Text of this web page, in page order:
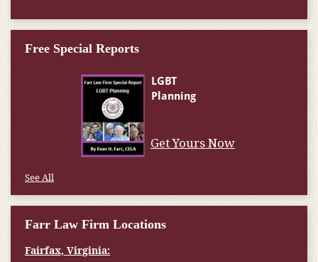
Free Special Reports
Get Yours Now
See All
Farr Law Firm Locations
Fairfax, Virginia: